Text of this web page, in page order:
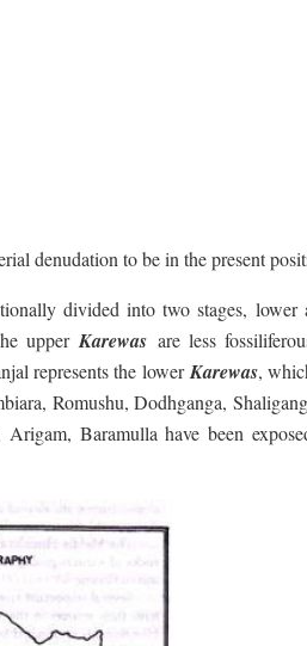
denudation to be in the present
divided into two stages, lower
upperKarewas are less
represents the lowerKarewas,
Romushu, Dodhganga,
Baramulla have been